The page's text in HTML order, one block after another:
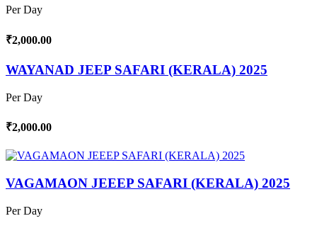
Per Day
₹2,000.00
WAYANAD JEEP SAFARI (KERALA) 2025
Per Day
₹2,000.00
VAGAMAON JEEEP SAFARI (KERALA) 2025
Per Day